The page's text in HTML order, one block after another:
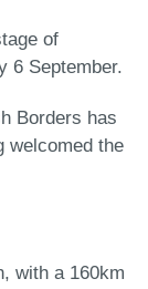
of
6 September.
Borders has
welcomed the
with a 160km